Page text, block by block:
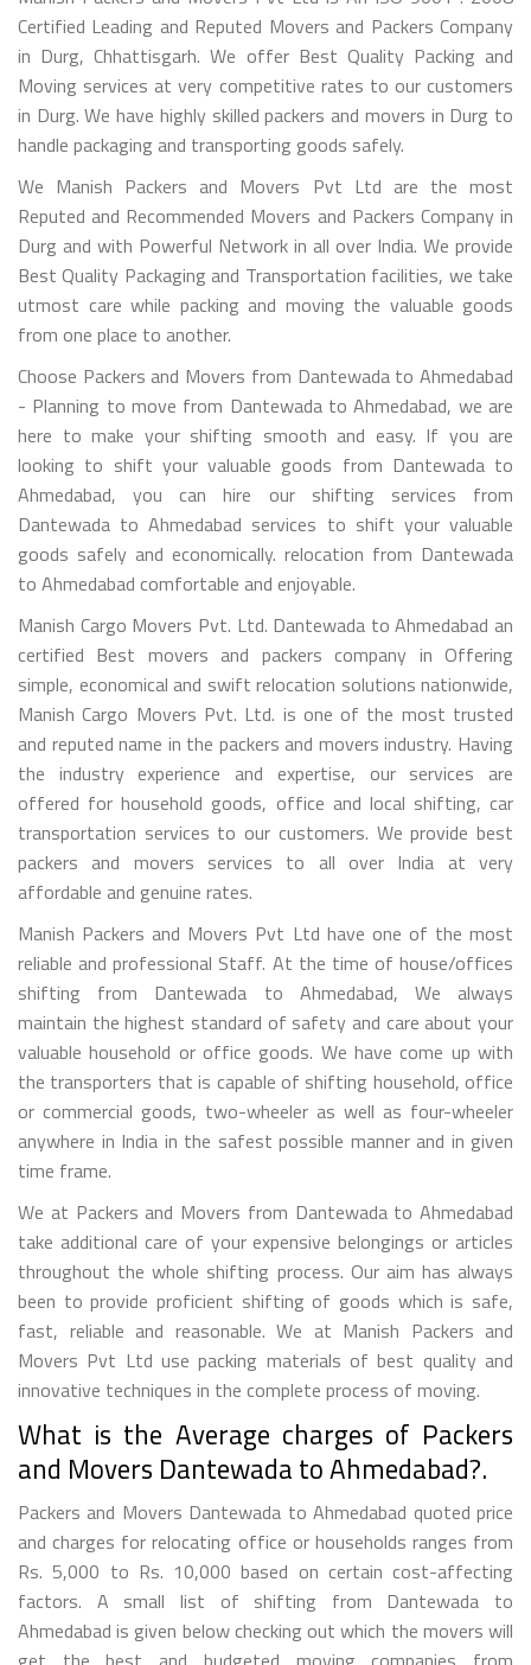
Certified Leading and Reputed Movers and Packers Company
in Durg, Chhattisgarh. We offer Best Quality Packing and
Moving services at very competitive rates to our customers
in Durg. We have highly skilled packers and movers in Durg to
handle packaging and transporting goods safely.
We Manish Packers and Movers Pvt Ltd are the most
Reputed and Recommended Movers and Packers Company in
Durg and with Powerful Network in all over India. We provide
Best Quality Packaging and Transportation facilities, we take
utmost care while packing and moving the valuable goods
from one place to another.
Choose Packers and Movers from Dantewada to Ahmedabad
- Planning to move from Dantewada to Ahmedabad, we are
here to make your shifting smooth and easy. If you are
looking to shift your valuable goods from Dantewada to
Ahmedabad, you can hire our shifting services from
Dantewada to Ahmedabad services to shift your valuable
goods safely and economically. relocation from Dantewada
to Ahmedabad comfortable and enjoyable.
Manish Cargo Movers Pvt. Ltd. Dantewada to Ahmedabad an
certified Best movers and packers company in Offering
simple, economical and swift relocation solutions nationwide,
Manish Cargo Movers Pvt. Ltd. is one of the most trusted
and reputed name in the packers and movers industry. Having
the industry experience and expertise, our services are
offered for household goods, office and local shifting, car
transportation services to our customers. We provide best
packers and movers services to all over India at very
affordable and genuine rates.
Manish Packers and Movers Pvt Ltd have one of the most
reliable and professional Staff. At the time of house/offices
shifting from Dantewada to Ahmedabad, We always
maintain the highest standard of safety and care about your
valuable household or office goods. We have come up with
the transporters that is capable of shifting household, office
or commercial goods, two-wheeler as well as four-wheeler
anywhere in India in the safest possible manner and in given
time frame.
We at Packers and Movers from Dantewada to Ahmedabad
take additional care of your expensive belongings or articles
throughout the whole shifting process. Our aim has always
been to provide proficient shifting of goods which is safe,
fast, reliable and reasonable. We at Manish Packers and
Movers Pvt Ltd use packing materials of best quality and
innovative techniques in the complete process of moving.
What is the Average charges of Packers
and Movers Dantewada to Ahmedabad?.
Packers and Movers Dantewada to Ahmedabad quoted price
and charges for relocating office or households ranges from
Rs. 5,000 to Rs. 10,000 based on certain cost-affecting
factors. A small list of shifting from Dantewada to
Ahmedabad is given below checking out which the movers will